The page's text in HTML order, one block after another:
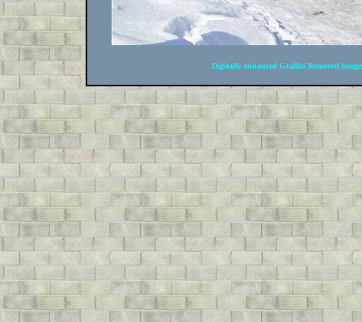
Digitally enhanced Graffiti Removed